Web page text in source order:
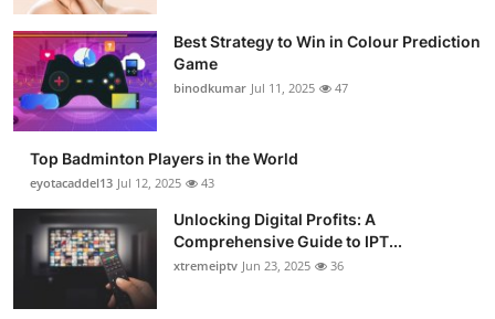
Best Strategy to Win in Colour Prediction
Game
binodkumar Jul 11, 2025 47
Top Badminton Players in the World
eyotacaddel13 Jul 12, 2025 43
Unlocking Digital Profits: A
Comprehensive Guide to IPT...
xtremeiptv Jun 23, 2025 36